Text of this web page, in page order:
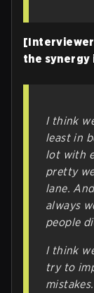
the synergy
I think
least in
lot with
pretty
lane.
always
people
I think
try to